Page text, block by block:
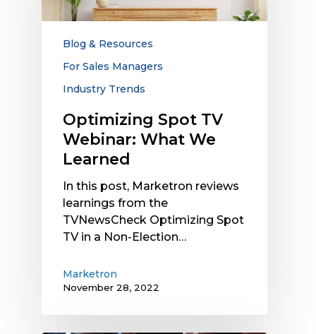
What
We
Learned
Blog & Resources
For Sales Managers
Industry Trends
Optimizing Spot TV
Webinar: What We
Learned
In this post, Marketron reviews
learnings from the
TVNewsCheck Optimizing Spot
TV in a Non-Election…
Marketron
November 28, 2022